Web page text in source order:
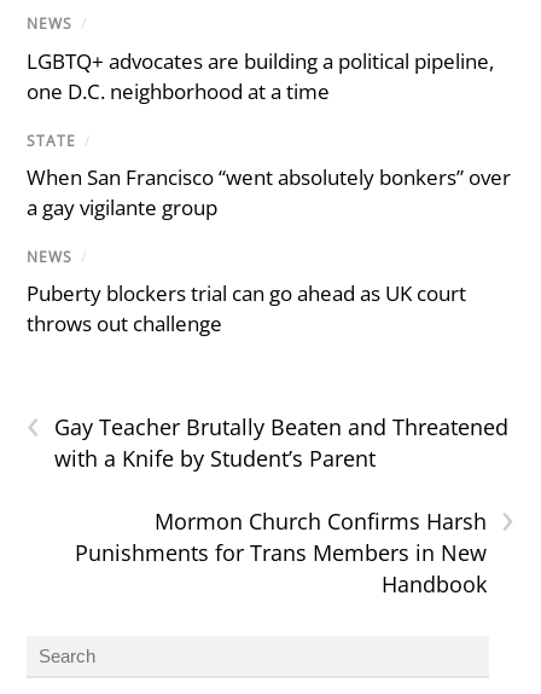
NEWS /
LGBTQ+ advocates are building a political pipeline,
one D.C. neighborhood at a time
STATE /
When San Francisco “went absolutely bonkers” over
a gay vigilante group
NEWS /
Puberty blockers trial can go ahead as UK court
throws out challenge
‹
Gay Teacher Brutally Beaten and Threatened
with a Knife by Student’s Parent
›
Mormon Church Confirms Harsh
Punishments for Trans Members in New
Handbook